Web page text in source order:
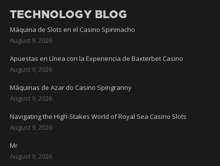
TECHNOLOGY BLOG
Máquina de Slots en el Casino Spinmacho
August 9, 2026
Apuestas en Línea con la Experiencia de Baxterbet Casino
August 9, 2026
Máquinas de Azar do Casino Spingranny
August 9, 2026
Navigating the High-Stakes World of Royal Sea Casino Slots
August 9, 2026
Mr
August 9, 2026